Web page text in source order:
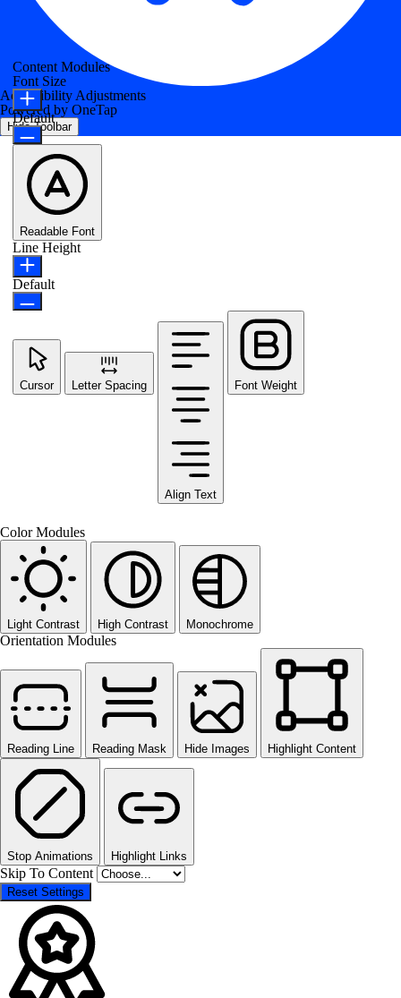
Accessibility Adjustments
Powered by OneTap
Hide Toolbar
Content Modules
Font Size
Default
Readable Font
Line Height
Default
Cursor Letter Spacing
Align Text
Font Weight
Color Modules
Light Contrast High Contrast Monochrome
Orientation Modules
Reading Line Reading Mask Hide Images Highlight Content
Stop Animations Highlight Links
Skip To Content
Reset Settings